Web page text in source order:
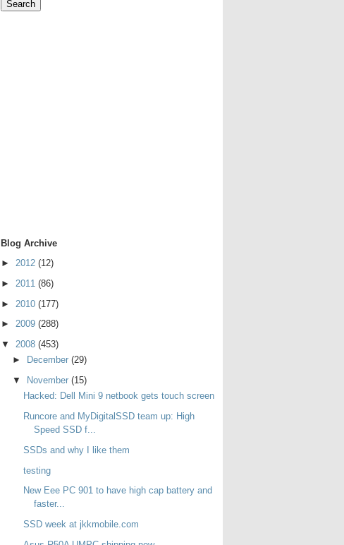
Blog Archive
► 2012 (12)
► 2011 (86)
► 2010 (177)
► 2009 (288)
▼ 2008 (453)
►
December (29)
▼
November (15)
Hacked: Dell Mini 9 netbook gets touch screen
Runcore and MyDigitalSSD team up: High
Speed SSD f...
SSDs and why I like them
testing
New Eee PC 901 to have high cap battery and
faster...
SSD week at jkkmobile.com